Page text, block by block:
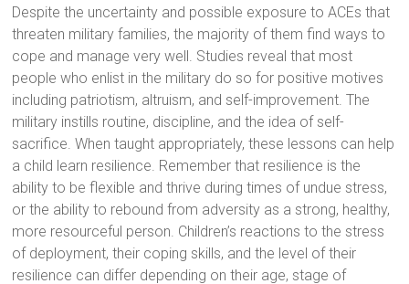
Despite the uncertainty and possible exposure to ACEs that
threaten military families, the majority of them find ways to
cope and manage very well. Studies reveal that most
people who enlist in the military do so for positive motives
including patriotism, altruism, and self-improvement. The
military instills routine, discipline, and the idea of self-
sacrifice. When taught appropriately, these lessons can help
a child learn resilience. Remember that resilience is the
ability to be flexible and thrive during times of undue stress,
or the ability to rebound from adversity as a strong, healthy,
more resourceful person. Children’s reactions to the stress
of deployment, their coping skills, and the level of their
resilience can differ depending on their age, stage of